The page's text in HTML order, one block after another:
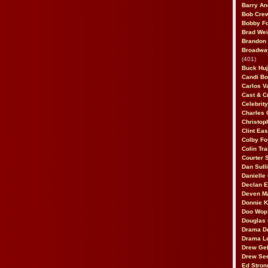
Barry
Bob
Bobby
Brad
(401)
Buck
Candi
Carlos
Cast &
Charles
Clint
Colby
Colin
Courter
Dan
Danielle
Declan
Deven
Donnie
Doo
Douglas
Drama
Drama
Drew
Drew
Ed